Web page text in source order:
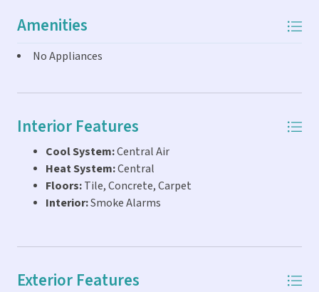
Bay access, easy airport access, SHORT-TERM RENTAL
required for pure commercial use! Contact Peter and Ewa
of this amazing opportunity to get into THE KEYS
do it all right here on the water!
Amenities
No Appliances
Interior Features
Cool System:Central Air
Heat System:Central
Floors:Tile, Concrete, Carpet
Interior:Smoke Alarms
Exterior Features